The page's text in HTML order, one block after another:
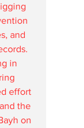
and
in
effort
the
on